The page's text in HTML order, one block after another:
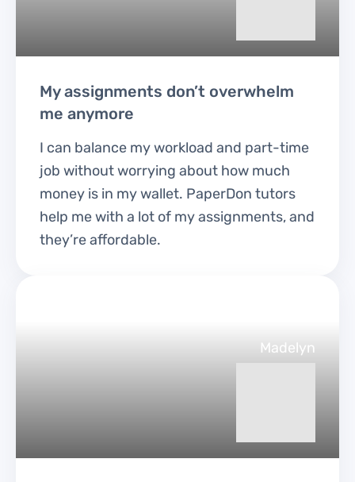
My assignments don’t overwhelm
me anymore
I can balance my workload and part-time
job without worrying about how much
money is in my wallet. PaperDon tutors
help me with a lot of my assignments, and
they’re affordable.
Madelyn